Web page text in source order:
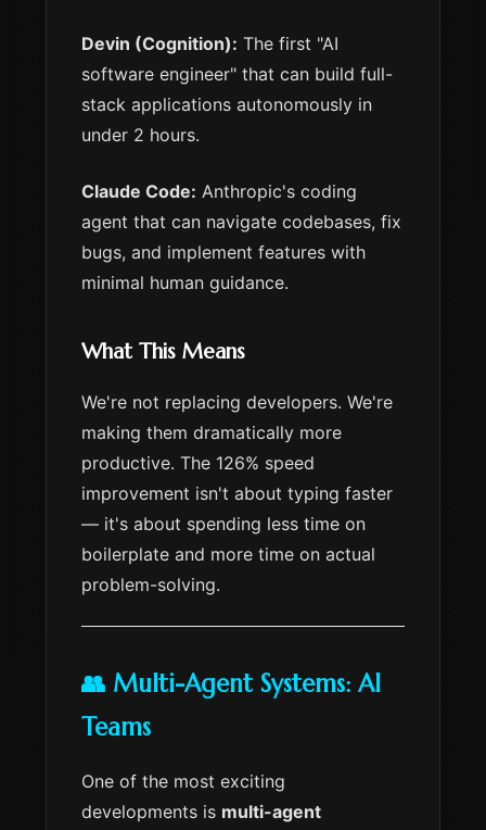
Devin (Cognition): The first "AI
software engineer" that can build full-
stack applications autonomously in
under 2 hours.
Claude Code: Anthropic's coding
agent that can navigate codebases, fix
bugs, and implement features with
minimal human guidance.
What This Means
We're not replacing developers. We're
making them dramatically more
productive. The 126% speed
improvement isn't about typing faster
— it's about spending less time on
boilerplate and more time on actual
problem-solving.
👥 Multi-Agent Systems: AI
Teams
One of the most exciting
developments is multi-agent